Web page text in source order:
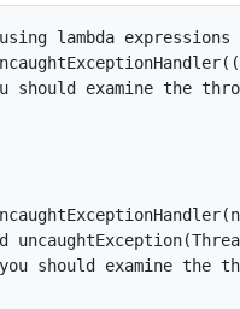
lambda expressions
should examine the
should examine the